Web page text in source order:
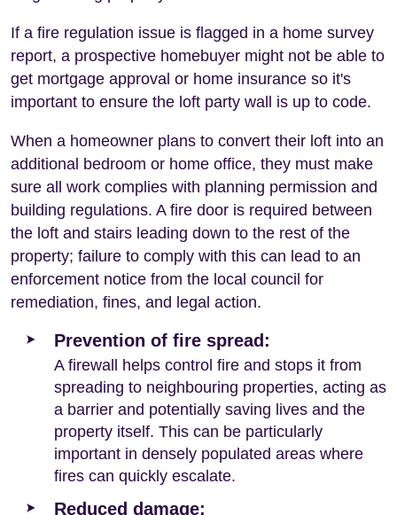
If a fire regulation issue is flagged in a home survey
report, a prospective homebuyer might not be able to
get mortgage approval or home insurance so it's
important to ensure the loft party wall is up to code.
When a homeowner plans to convert their loft into an
additional bedroom or home office, they must make
sure all work complies with planning permission and
building regulations. A fire door is required between
the loft and stairs leading down to the rest of the
property; failure to comply with this can lead to an
enforcement notice from the local council for
remediation, fines, and legal action.
Prevention of fire spread:
A firewall helps control fire and stops it from
spreading to neighbouring properties, acting as
a barrier and potentially saving lives and the
property itself. This can be particularly
important in densely populated areas where
fires can quickly escalate.
Reduced damage: